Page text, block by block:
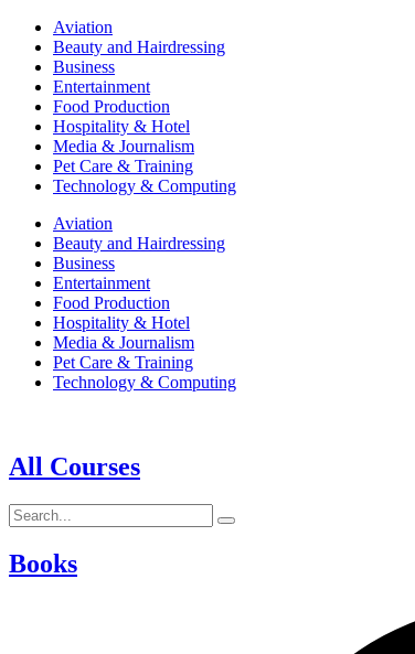
Aviation
Beauty and Hairdressing
Business
Entertainment
Food Production
Hospitality & Hotel
Media & Journalism
Pet Care & Training
Technology & Computing
Aviation
Beauty and Hairdressing
Business
Entertainment
Food Production
Hospitality & Hotel
Media & Journalism
Pet Care & Training
Technology & Computing
All Courses
Books